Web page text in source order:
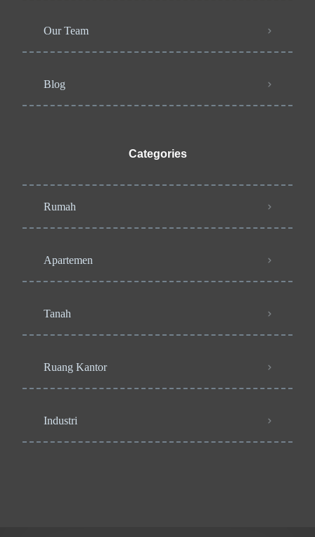
Our Team
Blog
Categories
Rumah
Apartemen
Tanah
Ruang Kantor
Industri